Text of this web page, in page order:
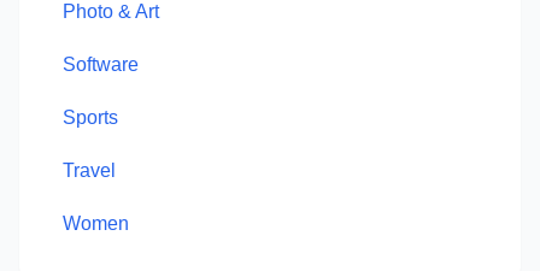
Photo & Art
Software
Sports
Travel
Women